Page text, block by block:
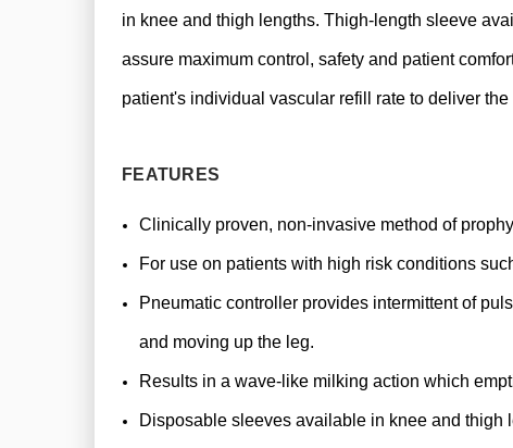
in knee and thigh lengths. Thigh-length sleeve
assure maximum control, safety and patient
patient's individual vascular refill rate to deliver
FEATURES
Clinically proven, non-invasive method of
For use on patients with high risk conditions
Pneumatic controller provides intermittent of
and moving up the leg.
Results in a wave-like milking action which
Disposable sleeves available in knee and thigh